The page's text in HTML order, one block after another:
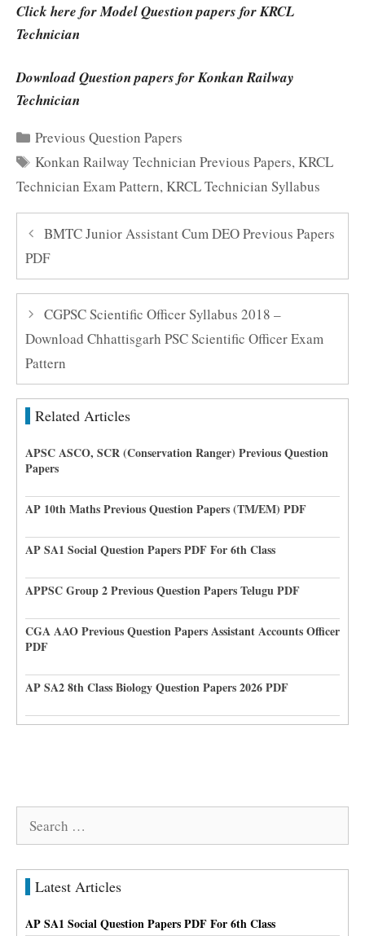
Click here for Model Question papers for KRCL
Technician
Download Question papers for Konkan Railway
Technician
Categories
Previous Question Papers
Tags
Konkan Railway Technician Previous Papers,KRCL
Technician Exam Pattern,KRCL Technician Syllabus
BMTC Junior Assistant Cum DEO Previous Papers
PDF
CGPSC Scientific Officer Syllabus 2018 –
Download Chhattisgarh PSC Scientific Officer Exam
Pattern
Related Articles
APSC ASCO, SCR (Conservation Ranger) Previous Question
Papers
AP 10th Maths Previous Question Papers (TM/EM) PDF
AP SA1 Social Question Papers PDF For 6th Class
APPSC Group 2 Previous Question Papers Telugu PDF
CGA AAO Previous Question Papers Assistant Accounts Officer
PDF
AP SA2 8th Class Biology Question Papers 2026 PDF
Search
Latest Articles
AP SA1 Social Question Papers PDF For 6th Class